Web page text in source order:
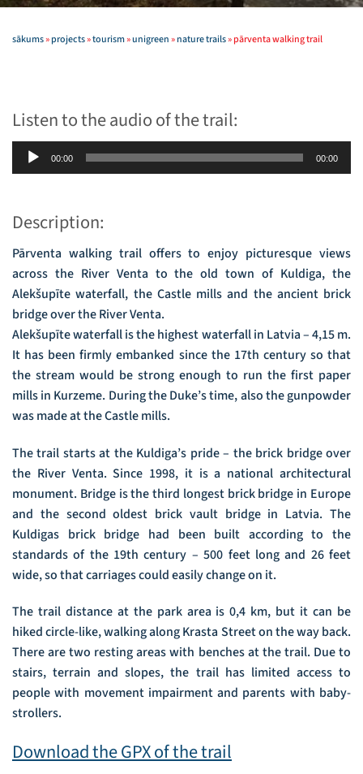
sākums»projects»tourism»unigreen»nature trails»pārventa walking trail
Listen to the audio of the trail:
Audio
Player
00:00 00:00
Description:
Pārventa walking trail offers to enjoy picturesque views
across the River Venta to the old town of Kuldiga, the
Alekšupīte waterfall, the Castle mills and the ancient brick
bridge over the River Venta.
Alekšupīte waterfall is the highest waterfall in Latvia – 4,15 m.
It has been firmly embanked since the 17th century so that
the stream would be strong enough to run the first paper
mills in Kurzeme. During the Duke’s time, also the gunpowder
was made at the Castle mills.
The trail starts at the Kuldiga’s pride – the brick bridge over
the River Venta. Since 1998, it is a national architectural
monument. Bridge is the third longest brick bridge in Europe
and the second oldest brick vault bridge in Latvia. The
Kuldigas brick bridge had been built according to the
standards of the 19th century – 500 feet long and 26 feet
wide, so that carriages could easily change on it.
The trail distance at the park area is 0,4 km, but it can be
hiked circle-like, walking along Krasta Street on the way back.
There are two resting areas with benches at the trail. Due to
stairs, terrain and slopes, the trail has limited access to
people with movement impairment and parents with baby-
strollers.
Download the GPX of the trail